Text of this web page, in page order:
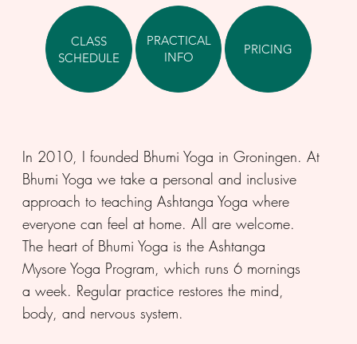
In 2010, I founded Bhumi Yoga in Groningen. At
Bhumi Yoga we take a personal and inclusive
approach to teaching Ashtanga Yoga where
everyone can feel at home. All are welcome.
The heart of Bhumi Yoga is the Ashtanga
Mysore Yoga Program, which runs 6 mornings
a week. Regular practice restores the mind,
body, and nervous system.
CLASS
SCHEDULE
PRACTICAL
INFO
PRICING